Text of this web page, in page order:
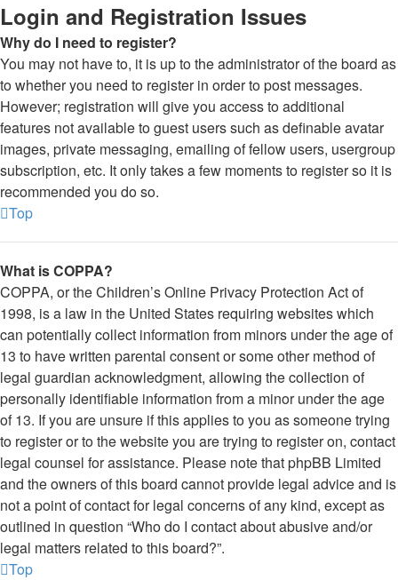
Login and Registration Issues
Why do I need to register?
You may not have to, it is up to the administrator of the board as
to whether you need to register in order to post messages.
However; registration will give you access to additional
features not available to guest users such as definable avatar
images, private messaging, emailing of fellow users, usergroup
subscription, etc. It only takes a few moments to register so it is
recommended you do so.
Top
What is COPPA?
COPPA, or the Children’s Online Privacy Protection Act of
1998, is a law in the United States requiring websites which
can potentially collect information from minors under the age of
13 to have written parental consent or some other method of
legal guardian acknowledgment, allowing the collection of
personally identifiable information from a minor under the age
of 13. If you are unsure if this applies to you as someone trying
to register or to the website you are trying to register on, contact
legal counsel for assistance. Please note that phpBB Limited
and the owners of this board cannot provide legal advice and is
not a point of contact for legal concerns of any kind, except as
outlined in question “Who do I contact about abusive and/or
legal matters related to this board?”.
Top